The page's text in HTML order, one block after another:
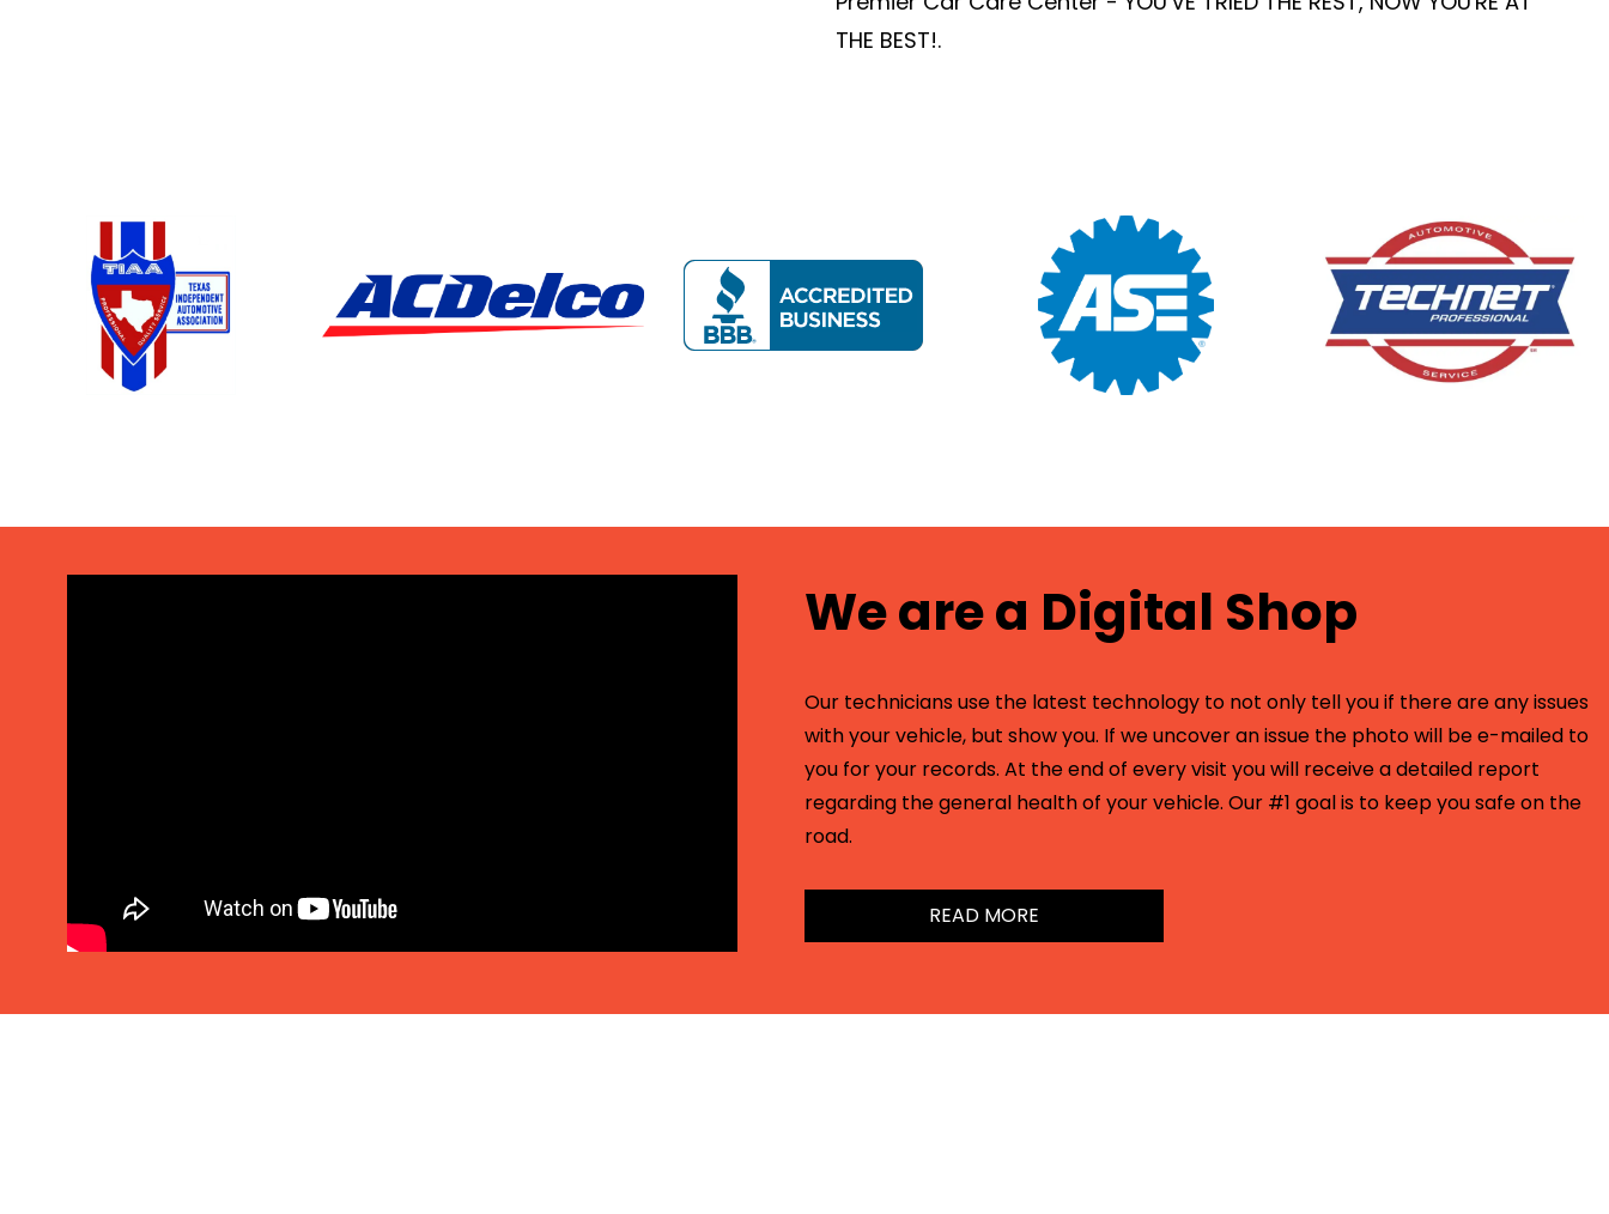
THE BEST!.
We are a Digital Shop
Our technicians use the latest technology to not only tell you if there are any issues
with your vehicle, but show you. If we uncover an issue the photo will be e-mailed to
you for your records. At the end of every visit you will receive a detailed report
regarding the general health of your vehicle. Our #1 goal is to keep you safe on the
road.
READ MORE